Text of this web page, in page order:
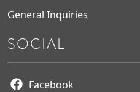
General Inquiries
SOCIAL
Facebook